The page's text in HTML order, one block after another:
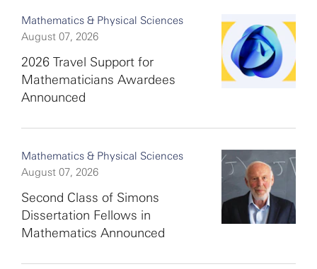
Mathematics & Physical Sciences
August 07, 2026
2026 Travel Support for
Mathematicians Awardees
Announced
Mathematics & Physical Sciences
August 07, 2026
Second Class of Simons
Dissertation Fellows in
Mathematics Announced